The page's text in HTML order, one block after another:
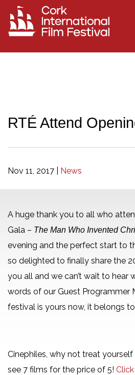
RTÉ Attend
Nov 11, 2017 News
A huge thank you to all who
Gala – The Man Who Invented
evening and the perfect start to
so delighted to finally share the
you all and we can’t wait to hear
words of our Guest Programmer
festival is yours now, it belongs to
Cinephiles, why not treat
see 7 films for the price of 5!